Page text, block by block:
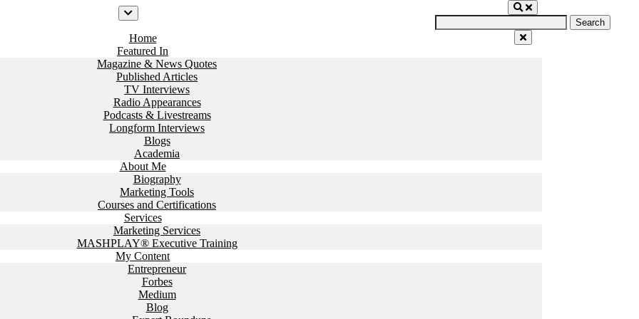
Home
Featured In
Magazine & News Quotes
Published Articles
TV Interviews
Radio Appearances
Podcasts & Livestreams
Longform Interviews
Blogs
Academia
About Me
Biography
Marketing Tools
Courses and Certifications
Services
Marketing Services
MASHPLAY® Executive Training
My Content
Entrepreneur
Forbes
Medium
Blog
Search
for: